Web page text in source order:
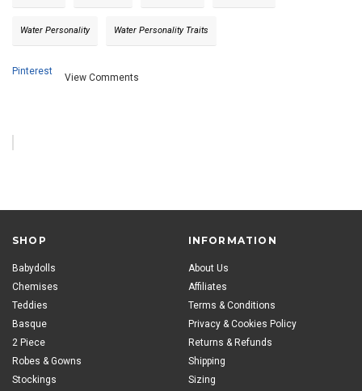
Water Personality Water Personality Traits
Pinterest
View Comments
SHOP
Babydolls
Chemises
Teddies
Basque
2 Piece
Robes & Gowns
Stockings
INFORMATION
About Us
Affiliates
Terms & Conditions
Privacy & Cookies Policy
Returns & Refunds
Shipping
Sizing